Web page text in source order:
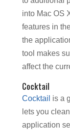
into Mac OS
features in
the
tool makes
affect the
Cocktail
Cocktail is a
lets you
application